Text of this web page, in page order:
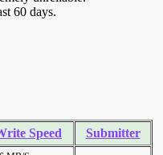
60 days.
Speed Submitter